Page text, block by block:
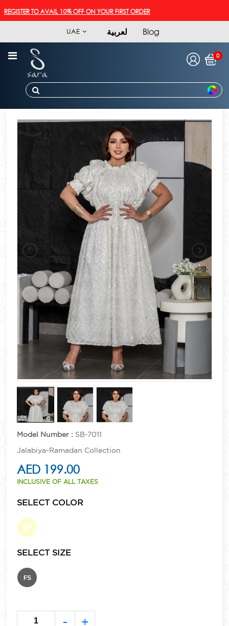
TO AVAIL 10% OFF ON YOUR FIRST ORDER
UAE لعربية Blog
0
Model Number : SB-7011
Jalabiya-Ramadan Collection
AED 199.00
INCLUSIVE OF ALL TAXES
SELECT COLOR
SELECT SIZE
FS
- +